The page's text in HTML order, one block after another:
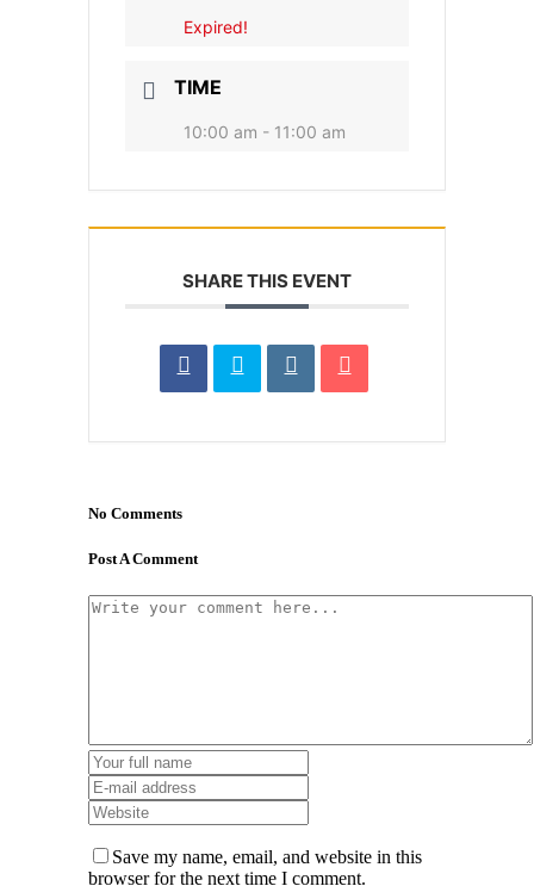
Expired!
TIME
10:00 am - 11:00 am
SHARE THIS EVENT
No Comments
Post A Comment
Save my name, email, and website in this
browser for the next time I comment.